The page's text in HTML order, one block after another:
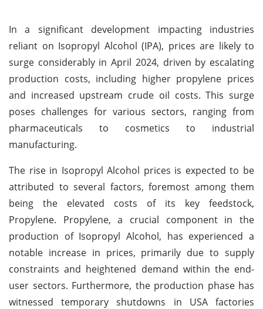
In a significant development impacting industries
reliant on Isopropyl Alcohol (IPA), prices are likely to
surge considerably in April 2024, driven by escalating
production costs, including higher propylene prices
and increased upstream crude oil costs. This surge
poses challenges for various sectors, ranging from
pharmaceuticals to cosmetics to industrial
manufacturing.
The rise in Isopropyl Alcohol prices is expected to be
attributed to several factors, foremost among them
being the elevated costs of its key feedstock,
Propylene. Propylene, a crucial component in the
production of Isopropyl Alcohol, has experienced a
notable increase in prices, primarily due to supply
constraints and heightened demand within the end-
user sectors. Furthermore, the production phase has
witnessed temporary shutdowns in USA factories